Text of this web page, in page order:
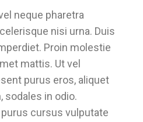
neque pharetra
nisi urna. Duis
Proin molestie
mattis. Ut vel
purus eros, aliquet
sodales in odio.
cursus vulputate